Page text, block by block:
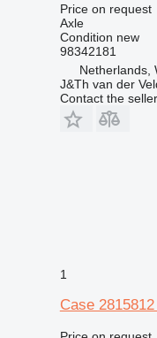
Price on request
Axle
Condition new
98342181
Netherlands,
J&Th van der
Contact the seller
1
Case